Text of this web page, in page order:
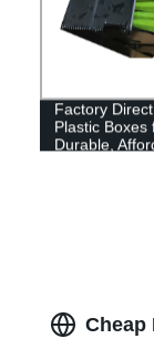
Factory
Plastic Boxes
Durable,
Cheap